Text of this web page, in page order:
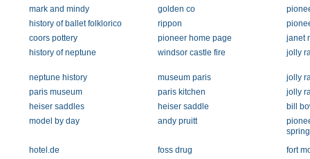
mark and mindy
golden co
history of ballet folklorico
rippon
coors pottery
pioneer home page
janet
history of neptune
windsor castle fire jolly
neptune history museum paris
jolly
paris museum
paris kitchen
jolly
heiser saddles
heiser saddle
bill
model by day
andy pruitt
hotel.de
foss drug
fort